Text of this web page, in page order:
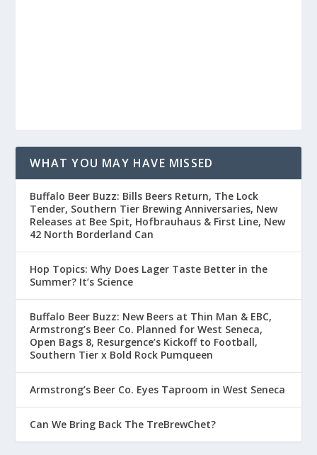
WHAT YOU MAY HAVE MISSED
Buffalo Beer Buzz: Bills Beers Return, The Lock
Tender, Southern Tier Brewing Anniversaries, New
Releases at Bee Spit, Hofbrauhaus & First Line, New
42 North Borderland Can
Hop Topics: Why Does Lager Taste Better in the
Summer? It’s Science
Buffalo Beer Buzz: New Beers at Thin Man & EBC,
Armstrong’s Beer Co. Planned for West Seneca,
Open Bags 8, Resurgence’s Kickoff to Football,
Southern Tier x Bold Rock Pumqueen
Armstrong’s Beer Co. Eyes Taproom in West Seneca
Can We Bring Back The TreBrewChet?